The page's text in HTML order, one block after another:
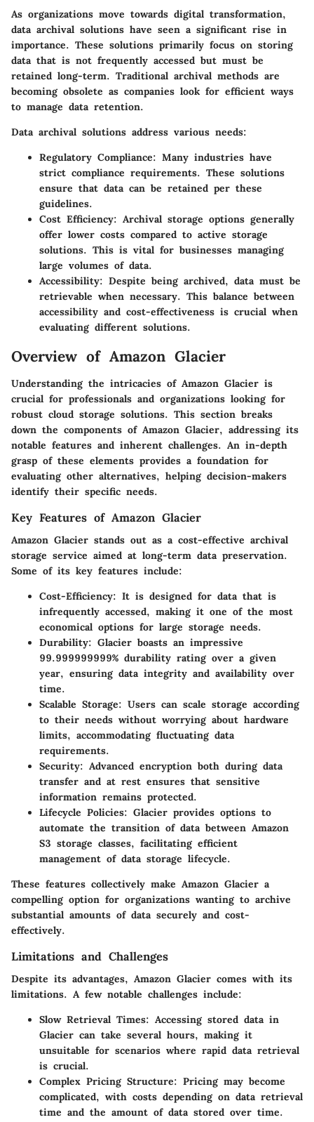
As organizations move towards digital transformation,
data archival solutions have seen a significant rise in
importance. These solutions primarily focus on storing
data that is not frequently accessed but must be
retained long-term. Traditional archival methods are
becoming obsolete as companies look for efficient ways
to manage data retention.
Data archival solutions address various needs:
Regulatory Compliance: Many industries have
strict compliance requirements. These solutions
ensure that data can be retained per these
guidelines.
Cost Efficiency: Archival storage options generally
offer lower costs compared to active storage
solutions. This is vital for businesses managing
large volumes of data.
Accessibility: Despite being archived, data must be
retrievable when necessary. This balance between
accessibility and cost-effectiveness is crucial when
evaluating different solutions.
Overview of Amazon Glacier
Understanding the intricacies of Amazon Glacier is
crucial for professionals and organizations looking for
robust cloud storage solutions. This section breaks
down the components of Amazon Glacier, addressing its
notable features and inherent challenges. An in-depth
grasp of these elements provides a foundation for
evaluating other alternatives, helping decision-makers
identify their specific needs.
Key Features of Amazon Glacier
Amazon Glacier stands out as a cost-effective archival
storage service aimed at long-term data preservation.
Some of its key features include:
Cost-Efficiency: It is designed for data that is
infrequently accessed, making it one of the most
economical options for large storage needs.
Durability: Glacier boasts an impressive
99.999999999% durability rating over a given
year, ensuring data integrity and availability over
time.
Scalable Storage: Users can scale storage according
to their needs without worrying about hardware
limits, accommodating fluctuating data
requirements.
Security: Advanced encryption both during data
transfer and at rest ensures that sensitive
information remains protected.
Lifecycle Policies: Glacier provides options to
automate the transition of data between Amazon
S3 storage classes, facilitating efficient
management of data storage lifecycle.
These features collectively make Amazon Glacier a
compelling option for organizations wanting to archive
substantial amounts of data securely and cost-
effectively.
Limitations and Challenges
Despite its advantages, Amazon Glacier comes with its
limitations. A few notable challenges include:
Slow Retrieval Times: Accessing stored data in
Glacier can take several hours, making it
unsuitable for scenarios where rapid data retrieval
is crucial.
Complex Pricing Structure: Pricing may become
complicated, with costs depending on data retrieval
time and the amount of data stored over time.